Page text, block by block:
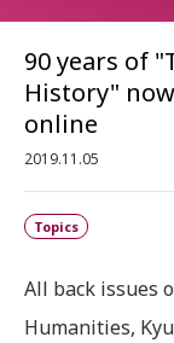
90 years of
History"
online
2019.11.05
Topics
All back issues
Humanities,